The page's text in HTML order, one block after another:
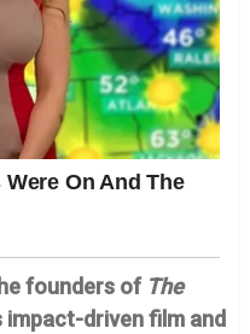
founders of The
impact-driven film and